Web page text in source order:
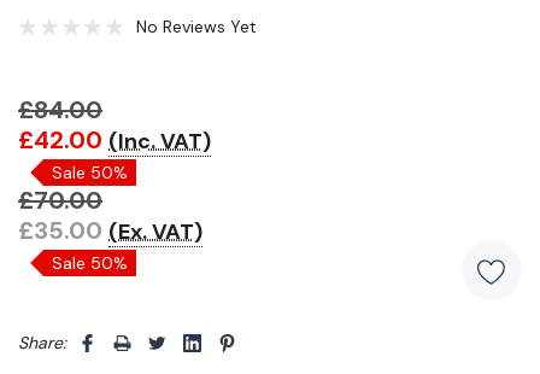
No Reviews Yet
Hurry!
Only
left
£84.00
£42.00 (Inc. VAT)
Sale 50%
£70.00
£35.00 (Ex. VAT)
Sale 50%
Share: